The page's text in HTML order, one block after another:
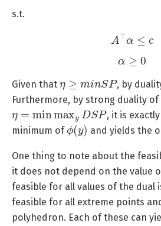
s.t.
A⊤ ≤c
α ≥0
Given that
≥ S P
, by
Furthermore, by strong duality
minmax y SP
, it is
minimum of
ϕ (y )
and yields the
One thing to note about the
it does not depend on the value
feasible for all values of the dual
feasible for all extreme points
polyhedron. Each of these can